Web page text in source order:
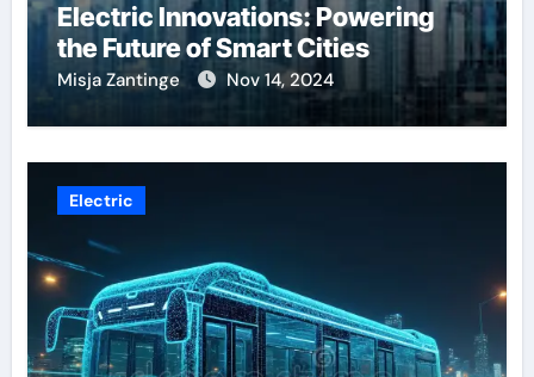
Electric Innovations: Powering
the Future of Smart Cities
Misja Zantinge Nov 14, 2024
Electric